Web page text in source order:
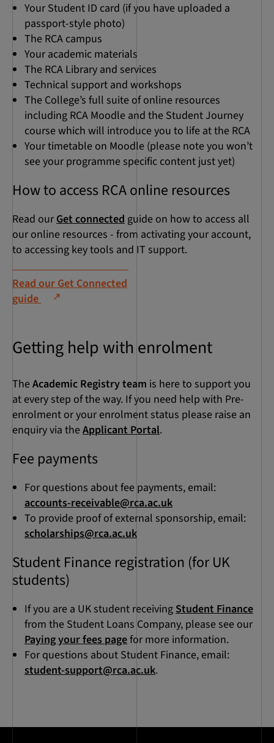
Your Student ID card (if you have uploaded a
passport-style photo)
The RCA campus
Your academic materials
The RCA Library and services
Technical support and workshops
The College’s full suite of online resources
including RCA Moodle and the Student Journey
course which will introduce you to life at the RCA
Your timetable on Moodle (please note you won’t
see your programme specific content just yet)
How to access RCA online resources
Read ourGet connected guide on how to access all
our online resources - from activating your account,
to accessing key tools and IT support.
Read our Get Connected
guide
Getting help with enrolment
TheAcademic Registry team is here to support you
at every step of the way. If you need help with Pre-
enrolment or your enrolment status please raise an
enquiry via theApplicant Portal.
Fee payments
For questions about fee payments, email:
accounts-receivable@rca.ac.uk
To provide proof of external sponsorship, email:
scholarships@rca.ac.uk
Student Finance registration (for UK
students)
If you are a UK student receivingStudent Finance
from the Student Loans Company, please see our
Paying your fees pagefor more information.
For questions about Student Finance, email:
student-support@rca.ac.uk.